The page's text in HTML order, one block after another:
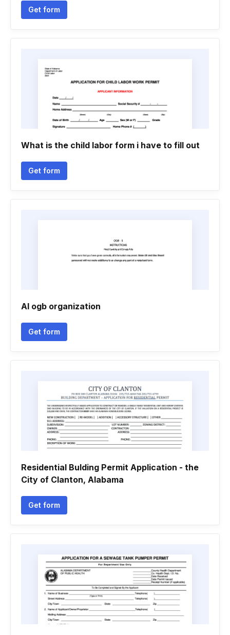
Get form
What is the child labor form i have to fill out
Get form
Al ogb organization
Get form
Residential Bulding Permit Application - the
City of Clanton, Alabama
Get form